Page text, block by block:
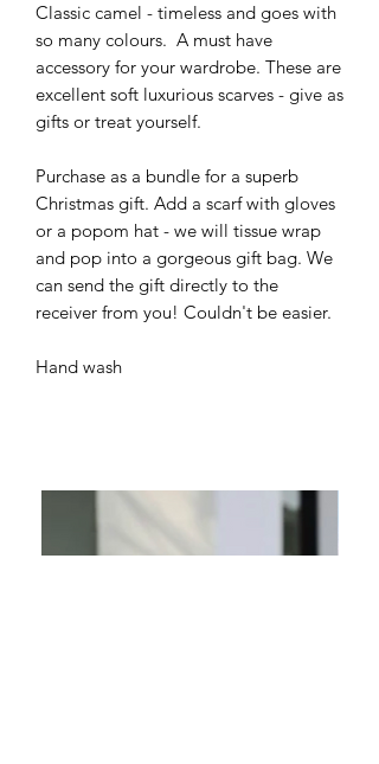
Classic camel - timeless and goes with
so many colours. A must have
accessory for your wardrobe. These are
excellent soft luxurious scarves - give as
gifts or treat yourself.
Purchase as a bundle for a superb
Christmas gift. Add a scarf with gloves
or a popom hat - we will tissue wrap
and pop into a gorgeous gift bag. We
can send the gift directly to the
receiver from you! Couldn't be easier.
Hand wash